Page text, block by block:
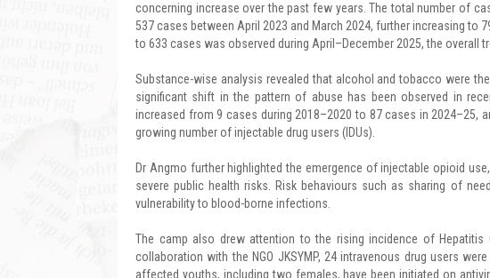
concerning increase over the past few years. The total number of
537 cases between April 2023 and March 2024, further increasing to
to 633 cases was observed during April–December 2025, the overall
Substance-wise analysis revealed that alcohol and tobacco were
significant shift in the pattern of abuse has been observed in
increased from 9 cases during 2018–2020 to 87 cases in 2024–25,
growing number of injectable drug users (IDUs).
Dr Angmo further highlighted the emergence of injectable opioid
severe public health risks. Risk behaviours such as sharing of
vulnerability to blood-borne infections.
The camp also drew attention to the rising incidence of
collaboration with the NGO JKSYMP, 24 intravenous drug users
affected youths, including two females, have been initiated on